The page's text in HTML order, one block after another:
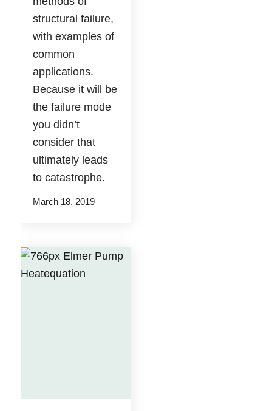
structural failure,
with examples of
common
applications.
Because it will be
the failure mode
you didn’t
consider that
ultimately leads
to catastrophe.
March 18, 2019